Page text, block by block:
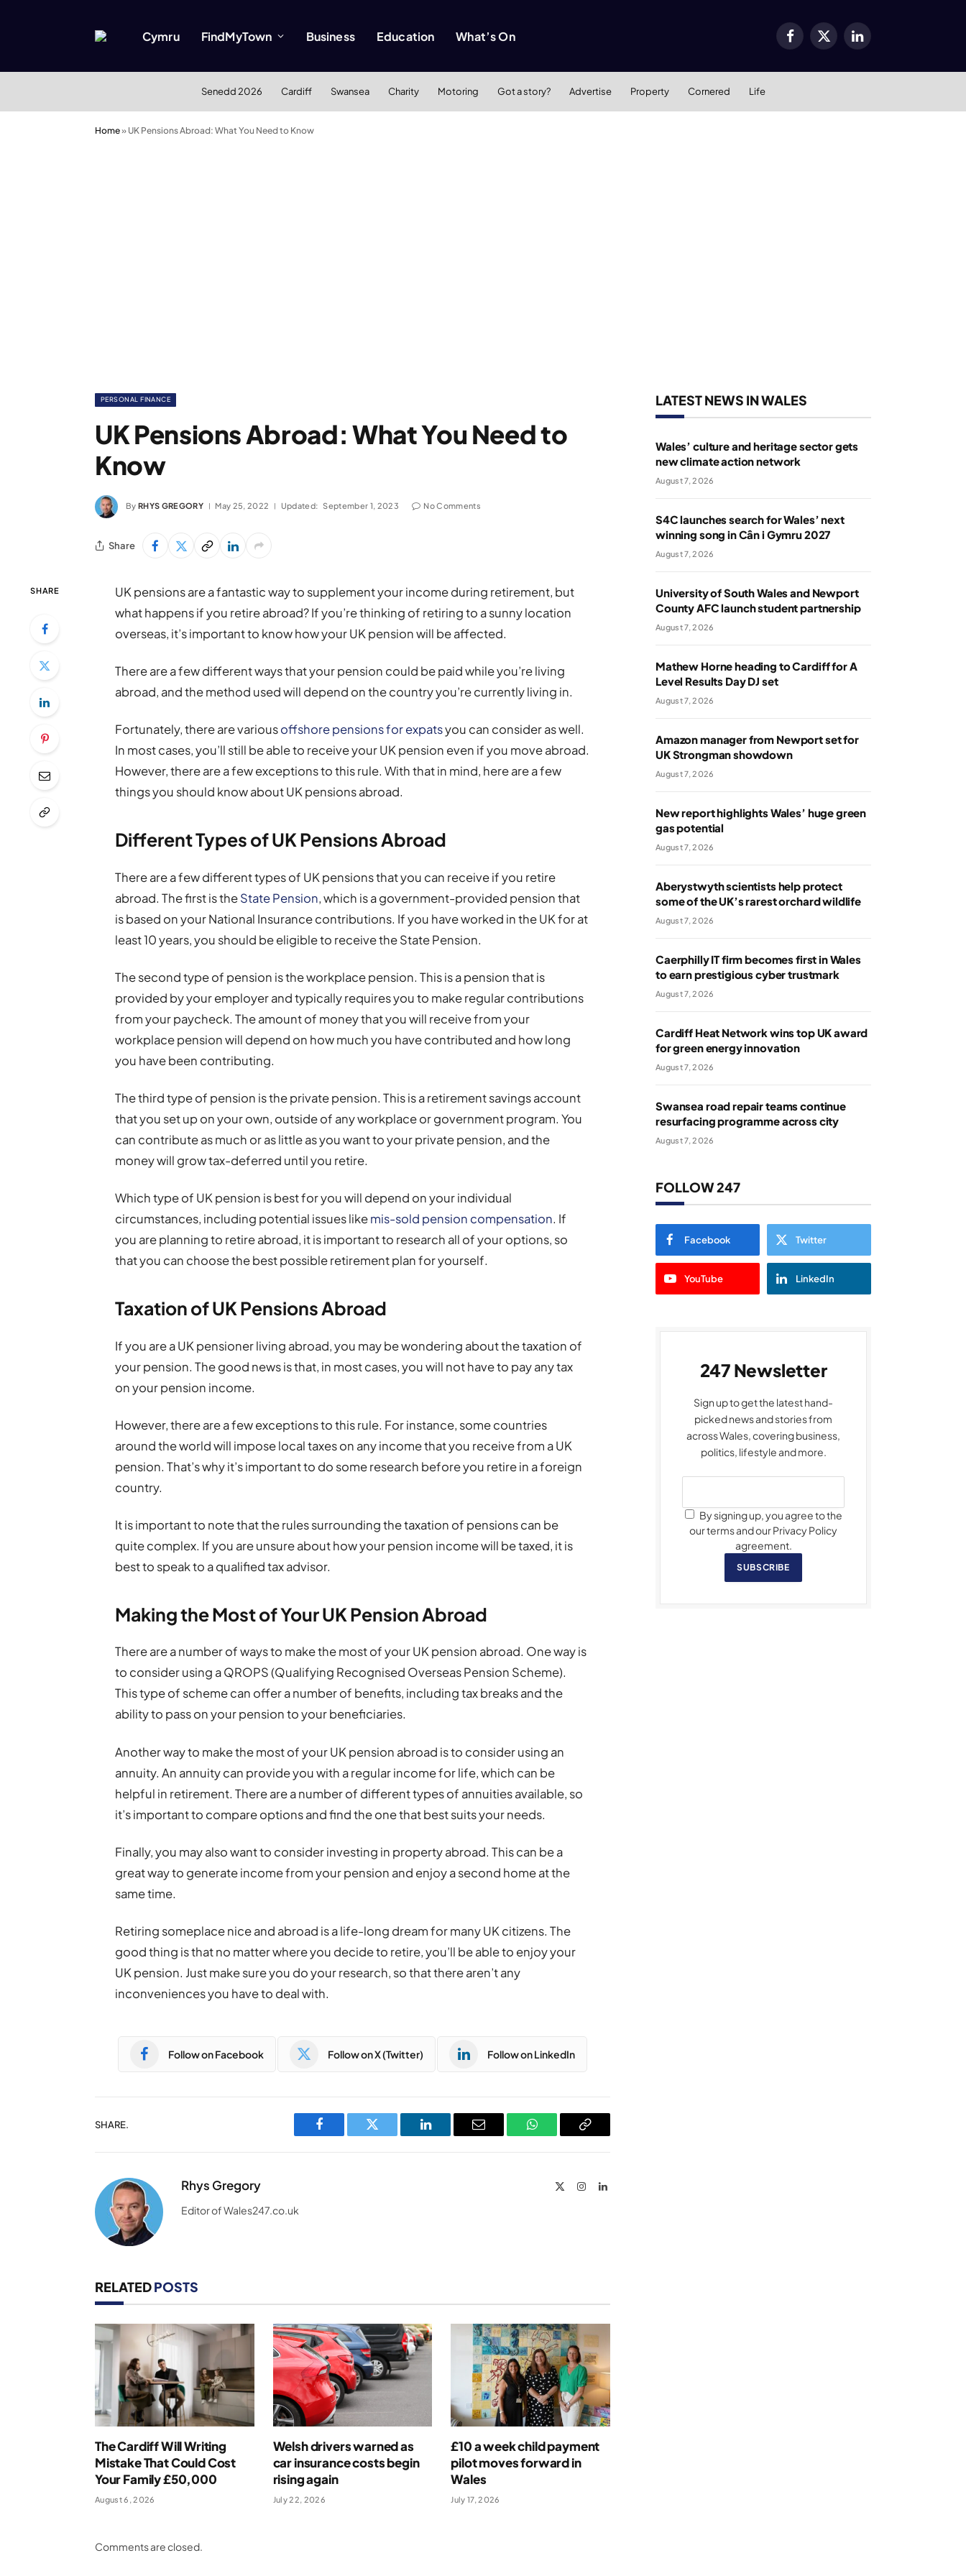
Cymru FindMyTown Business Education What’s On Facebook
X
LinkedIn
Senedd 2026 Cardiff Swansea Charity Motoring Got a story? Advertise Property Cornered Life
Home» UK Pensions Abroad: What You Need to Know
PERSONAL FINANCE
UK Pensions Abroad: What You Need to
Know
By RHYS GREGORY May 25, 2022 Updated: September 1, 2023 No Comments
Share
SHARE
UK pensions are a fantastic way to supplement your income during retirement, but
what happens if you retire abroad? If you’re thinking of retiring to a sunny location
overseas, it’s important to know how your UK pension will be affected.
There are a few different ways that your pension could be paid while you’re living
abroad, and the method used will depend on the country you’re currently living in.
Fortunately, there are variousoffshore pensions for expatsyou can consider as well.
In most cases, you’ll still be able to receive your UK pension even if you move abroad.
However, there are a few exceptions to this rule. With that in mind, here are a few
things you should know about UK pensions abroad.
Different Types of UK Pensions Abroad
There are a few different types of UK pensions that you can receive if you retire
abroad. The first is theState Pension, which is a government-provided pension that
is based on your National Insurance contributions. If you have worked in the UK for at
least 10 years, you should be eligible to receive the State Pension.
The second type of pension is the workplace pension. This is a pension that is
provided by your employer and typically requires you to make regular contributions
from your paycheck. The amount of money that you will receive from your
workplace pension will depend on how much you have contributed and how long
you have been contributing.
The third type of pension is the private pension. This is a retirement savings account
that you set up on your own, outside of any workplace or government program. You
can contribute as much or as little as you want to your private pension, and the
money will grow tax-deferred until you retire.
Which type of UK pension is best for you will depend on your individual
circumstances, including potential issues likemis-sold pension compensation. If
you are planning to retire abroad, it is important to research all of your options, so
that you can choose the best possible retirement plan for yourself.
Taxation of UK Pensions Abroad
If you are a UK pensioner living abroad, you may be wondering about the taxation of
your pension. The good news is that, in most cases, you will not have to pay any tax
on your pension income.
However, there are a few exceptions to this rule. For instance, some countries
around the world will impose local taxes on any income that you receive from a UK
pension. That’s why it’s important to do some research before you retire in a foreign
country.
It is important to note that the rules surrounding the taxation of pensions can be
quite complex. If you are unsure about how your pension income will be taxed, it is
best to speak to a qualified tax advisor.
Making the Most of Your UK Pension Abroad
There are a number of ways to make the most of your UK pension abroad. One way is
to consider using a QROPS (Qualifying Recognised Overseas Pension Scheme).
This type of scheme can offer a number of benefits, including tax breaks and the
ability to pass on your pension to your beneficiaries.
Another way to make the most of your UK pension abroad is to consider using an
annuity. An annuity can provide you with a regular income for life, which can be
helpful in retirement. There are a number of different types of annuities available, so
it’s important to compare options and find the one that best suits your needs.
Finally, you may also want to consider investing in property abroad. This can be a
great way to generate income from your pension and enjoy a second home at the
same time.
Retiring someplace nice and abroad is a life-long dream for many UK citizens. The
good thing is that no matter where you decide to retire, you’ll be able to enjoy your
UK pension. Just make sure you do your research, so that there aren’t any
inconveniences you have to deal with.
Follow on Facebook Follow on X (Twitter) Follow on LinkedIn
SHARE.
Facebook Twitter LinkedIn Email WhatsAppCopy
Rhys Gregory InstagramLinkedIn
Editor of Wales247.co.uk
RELATEDPOSTS
The Cardiff Will Writing
Mistake That Could Cost
Your Family £50,000
August 6, 2026
Welsh drivers warned as
car insurance costs begin
rising again
July 22, 2026
£10 a week child payment
pilot moves forward in
Wales
July 17, 2026
Comments are closed.
LATEST NEWS IN WALES
Wales’ culture and heritage sector gets
new climate action network
August 7, 2026
S4C launches search for Wales’ next
winning song in Cân i Gymru 2027
August 7, 2026
University of South Wales and Newport
County AFC launch student partnership
August 7, 2026
Mathew Horne heading to Cardiff for A
Level Results Day DJ set
August 7, 2026
Amazon manager from Newport set for
UK Strongman showdown
August 7, 2026
New report highlights Wales’ huge green
gas potential
August 7, 2026
Aberystwyth scientists help protect
some of the UK’s rarest orchard wildlife
August 7, 2026
Caerphilly IT firm becomes first in Wales
to earn prestigious cyber trustmark
August 7, 2026
Cardiff Heat Network wins top UK award
for green energy innovation
August 7, 2026
Swansea road repair teams continue
resurfacing programme across city
August 7, 2026
FOLLOW 247
Facebook Twitter
YouTube LinkedIn
247 Newsletter
Sign up to get the latest hand-
picked news and stories from
across Wales, covering business,
politics, lifestyle and more.
By signing up, you agree to the
our terms and our Privacy Policy
agreement.
SUBSCRIBE